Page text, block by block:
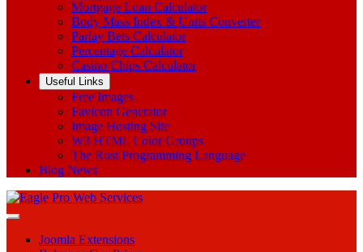
Mortgage Loan Calculator
Body Mass Index & Units Converter
Parlay Bets Calculator
Percentage Calculator
Casino Chips Calculator
Useful Links
Free Images
Favicon Generator
Image Hosting Site
W3 HTML Color Groups
The Rust Programming Language
Blog News
Joomla Extensions